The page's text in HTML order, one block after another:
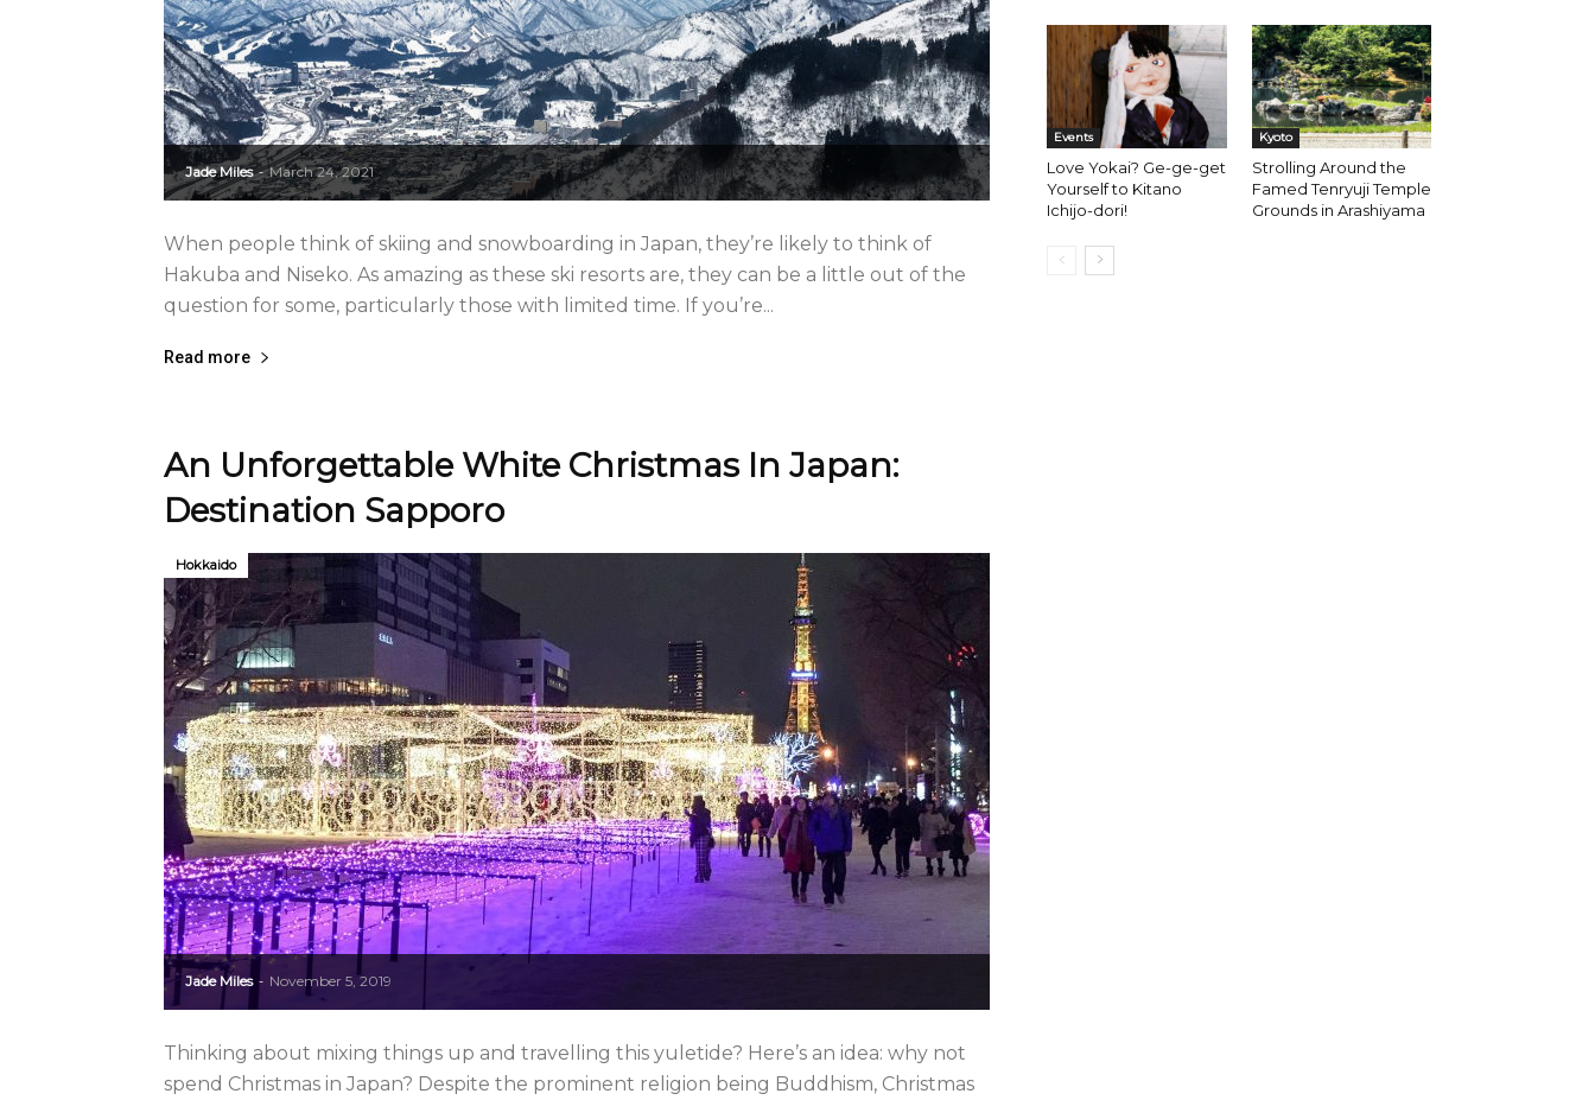
Jade Miles - March 24, 2021
When people think of skiing and snowboarding in Japan, they’re likely to think of
Hakuba and Niseko. As amazing as these ski resorts are, they can be a little out of the
question for some, particularly those with limited time. If you’re...
Read more
An Unforgettable White Christmas In Japan:
Destination Sapporo
Jade Miles - November 5, 2019
Hokkaido
Thinking about mixing things up and travelling this yuletide? Here’s an idea: why not
spend Christmas in Japan? Despite the prominent religion being Buddhism, Christmas
Events
Love Yokai? Ge-ge-get
Yourself to Kitano
Ichijo-dori!
Kyoto
Strolling Around the
Famed Tenryuji Temple
Grounds in Arashiyama